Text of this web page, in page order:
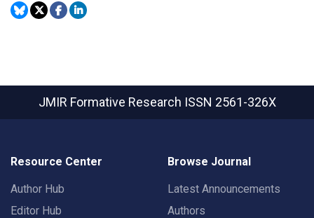
JMIR Formative Research ISSN 2561-326X
Resource Center
Author Hub
Editor Hub
Browse Journal
Latest Announcements
Authors